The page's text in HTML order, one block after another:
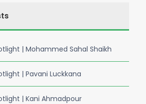
| Mohammed Sahal Shaikh
| Pavani Luckkana
| Kani Ahmadpour